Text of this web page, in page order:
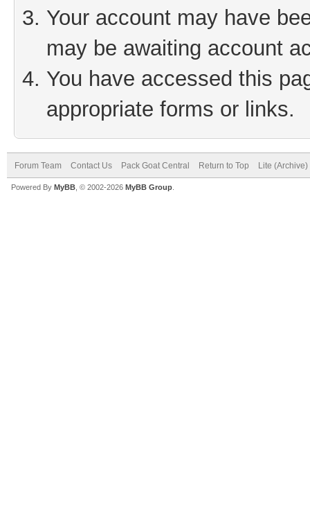
Your account may have
may be awaiting account
You have accessed this
appropriate forms or links.
Forum Team Contact Us Pack Goat Central Return to Top Lite
Powered By MyBB , © 2002-2026 MyBB Group